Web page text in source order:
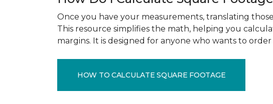
Once you have your measurements, translating
This resource simplifies the math, helping you
margins. It is designed for anyone who wants to
HOW TO CALCULATE SQUARE FOOTAGE